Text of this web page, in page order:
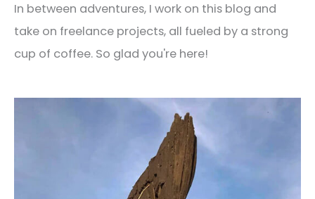
In between adventures, I work on this blog and
take on freelance projects, all fueled by a strong
cup of coffee. So glad you're here!